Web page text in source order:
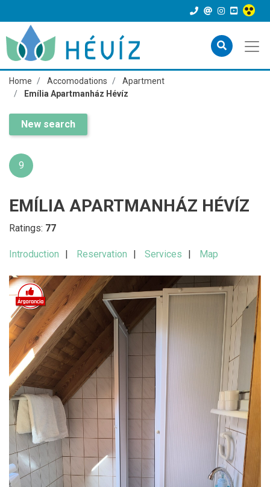
Home Accomodations
Apartment
Emília Apartmanház Hévíz
New search
9
EMÍLIA APARTMANHÁZ HÉVÍZ
Ratings: 77
Introduction Reservation Services Map